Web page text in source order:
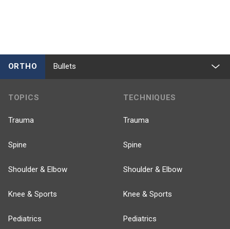
ORTHO Bullets
TOPICS
Trauma
Spine
Shoulder & Elbow
Knee & Sports
Pediatrics
TECHNIQUES
Trauma
Spine
Shoulder & Elbow
Knee & Sports
Pediatrics